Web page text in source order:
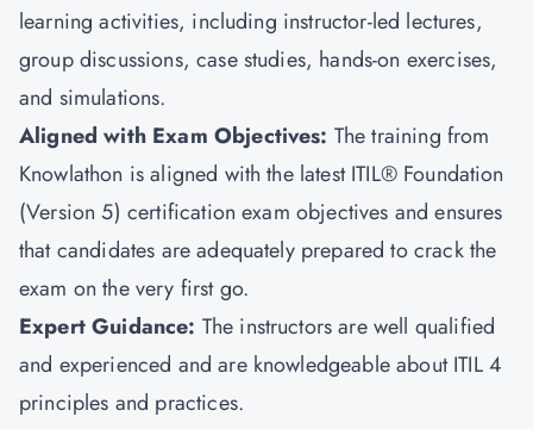
learning activities, including instructor-led lectures,
group discussions, case studies, hands-on exercises,
and simulations.
Aligned with Exam Objectives: The training from
Knowlathon is aligned with the latest ITIL® Foundation
(Version 5) certification exam objectives and ensures
that candidates are adequately prepared to crack the
exam on the very first go.
Expert Guidance: The instructors are well qualified
and experienced and are knowledgeable about ITIL 4
principles and practices.